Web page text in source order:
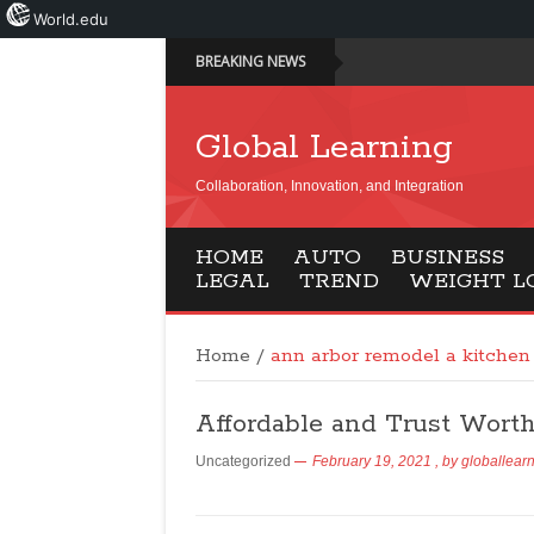
BREAKING NEWS
Global Learning
Collaboration, Innovation, and Integration
HOME AUTO BUSINESS
LEGAL
TREND WEIGHT
Home / ann arbor remodel a kitchen
Affordable and Trust
Uncategorized February 19, 2021 , by
World.edu